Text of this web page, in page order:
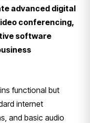
advanced digital
conferencing,
software
functional but
internet
and basic audio